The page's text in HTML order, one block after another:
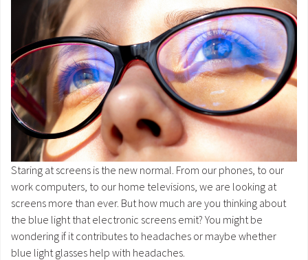
Staring at screens is the new normal. From our phones, to our
work computers, to our home televisions, we are looking at
screens more than ever. But how much are you thinking about
the blue light that electronic screens emit? You might be
wondering if it contributes to headaches or maybe whether
blue light glasses help with headaches.